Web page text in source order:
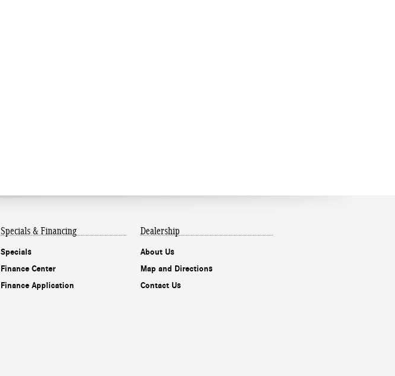
Specials & Financing
Specials
Finance Center
Finance Application
Dealership
About Us
Map and Directions
Contact Us